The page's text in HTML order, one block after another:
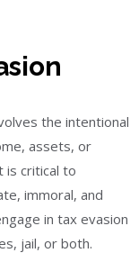
the intentional
assets, or
is critical to
immoral, and
in tax evasion
jail, or both.